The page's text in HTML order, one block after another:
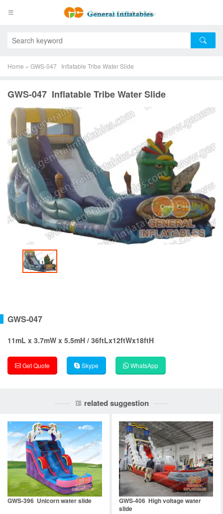
Home » GWS-047 Inflatable Tribe Water Slide
GWS-047 Inflatable Tribe Water Slide
GWS-047
11mL x 3.7mW x 5.5mH / 36ftLx12ftWx18ftH
Get Quote Skype WhatsApp
related suggestion
GWS-396 Unicorn water slide
GWS-406 High voltage water
slide